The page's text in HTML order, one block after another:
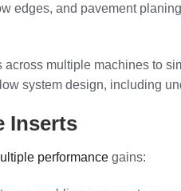
edges, and pavement
multiple machines to
system design, including
Inserts
performance gains: